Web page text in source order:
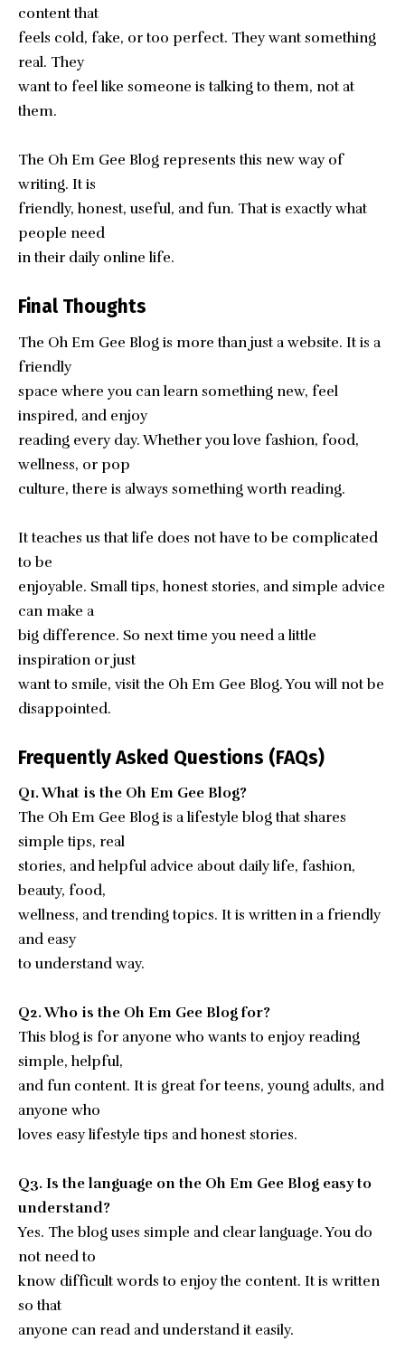
content that
feels cold, fake, or too perfect. They want something
real. They
want to feel like someone is talking to them, not at
them.
The Oh Em Gee Blog represents this new way of
writing. It is
friendly, honest, useful, and fun. That is exactly what
people need
in their daily online life.
Final Thoughts
The Oh Em Gee Blog is more than just a website. It is a
friendly
space where you can learn something new, feel
inspired, and enjoy
reading every day. Whether you love fashion, food,
wellness, or pop
culture, there is always something worth reading.
It teaches us that life does not have to be complicated
to be
enjoyable. Small tips, honest stories, and simple advice
can make a
big difference. So next time you need a little
inspiration or just
want to smile, visit the Oh Em Gee Blog. You will not be
disappointed.
Frequently Asked Questions (FAQs)
Q1. What is the Oh Em Gee Blog?
The Oh Em Gee Blog is a lifestyle blog that shares
simple tips, real
stories, and helpful advice about daily life, fashion,
beauty, food,
wellness, and trending topics. It is written in a friendly
and easy
to understand way.
Q2. Who is the Oh Em Gee Blog for?
This blog is for anyone who wants to enjoy reading
simple, helpful,
and fun content. It is great for teens, young adults, and
anyone who
loves easy lifestyle tips and honest stories.
Q3. Is the language on the Oh Em Gee Blog easy to
understand?
Yes. The blog uses simple and clear language. You do
not need to
know difficult words to enjoy the content. It is written
so that
anyone can read and understand it easily.